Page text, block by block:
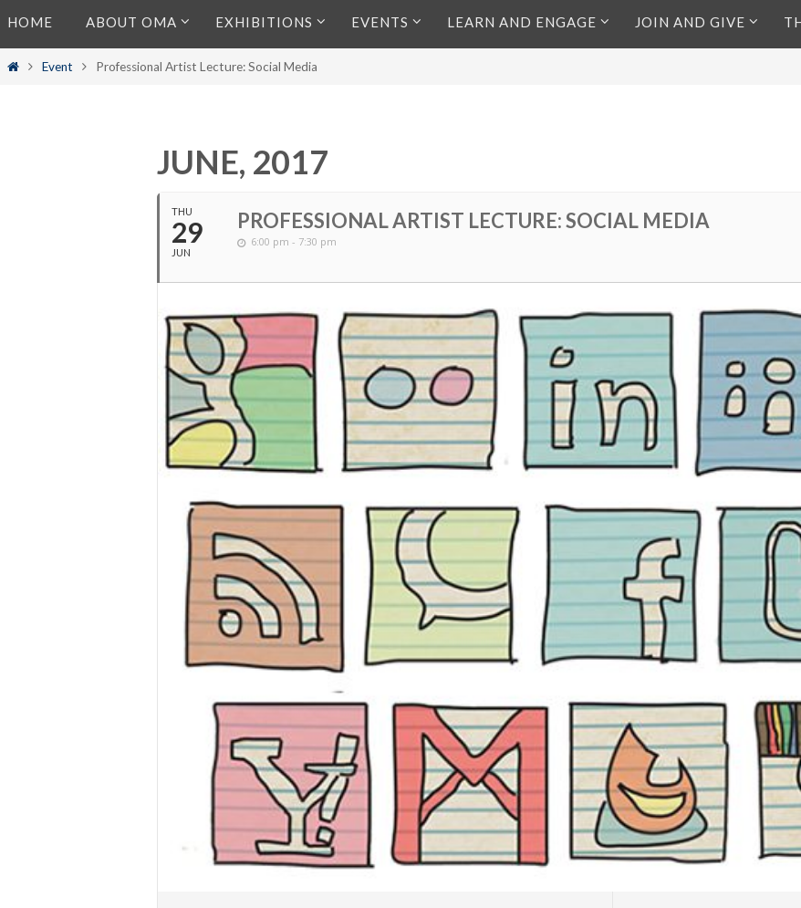
to
content
HOME ABOUT OMA EXHIBITIONS EVENTS LEARN AND ENGAGE JOIN AND GIVE
HomeEvent Professional Artist Lecture: Social Media
JUNE, 2017
THU
29
JUN
PROFESSIONAL ARTIST LECTURE: SOCIAL MEDIA
6:00 pm - 7:30 pm